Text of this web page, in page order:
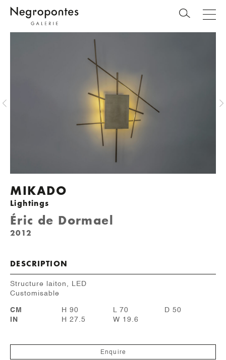
MIKADO
Lightings
Éric de Dormael
2012
DESCRIPTION
Structure laiton, LED
Customisable
CM H 90 L 70
D 50
IN
H 27.5 W 19.6
Enquire